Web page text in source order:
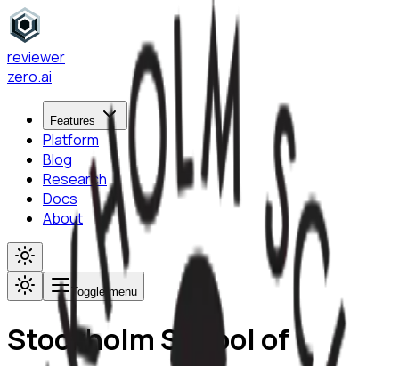
reviewer
zero.ai
Features
Platform
Blog
Research
Docs
About
Toggle menu
Stockholm School of